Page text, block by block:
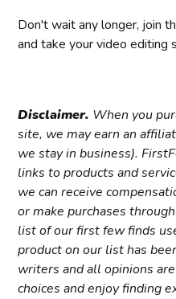
Don't wait any longer, join
and take your video editing
Disclaimer. When you
site, we may earn an
we stay in business).
links to products and
we can receive
or make purchases
list of our first few finds
product on our list has
writers and all opinions
choices and enjoy finding